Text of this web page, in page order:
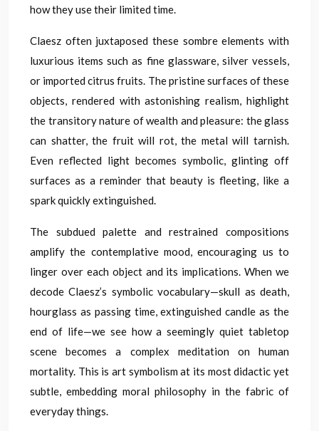
how they use their limited time.
Claesz often juxtaposed these sombre elements with
luxurious items such as fine glassware, silver vessels,
or imported citrus fruits. The pristine surfaces of these
objects, rendered with astonishing realism, highlight
the transitory nature of wealth and pleasure: the glass
can shatter, the fruit will rot, the metal will tarnish.
Even reflected light becomes symbolic, glinting off
surfaces as a reminder that beauty is fleeting, like a
spark quickly extinguished.
The subdued palette and restrained compositions
amplify the contemplative mood, encouraging us to
linger over each object and its implications. When we
decode Claesz’s symbolic vocabulary—skull as death,
hourglass as passing time, extinguished candle as the
end of life—we see how a seemingly quiet tabletop
scene becomes a complex meditation on human
mortality. This is art symbolism at its most didactic yet
subtle, embedding moral philosophy in the fabric of
everyday things.